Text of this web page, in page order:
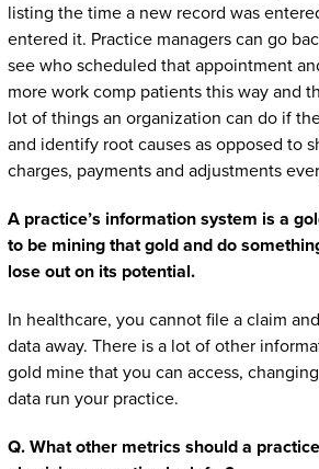
listing the time a new record was
entered it. Practice managers can go
see who scheduled that appointment
more work comp patients this way and
lot of things an organization can do if
and identify root causes as opposed to
charges, payments and adjustments
A practice’s information system is a
to be mining that gold and do
lose out on its potential.
In healthcare, you cannot file a claim
data away. There is a lot of other
gold mine that you can access,
data run your practice.
Q. What other metrics should a